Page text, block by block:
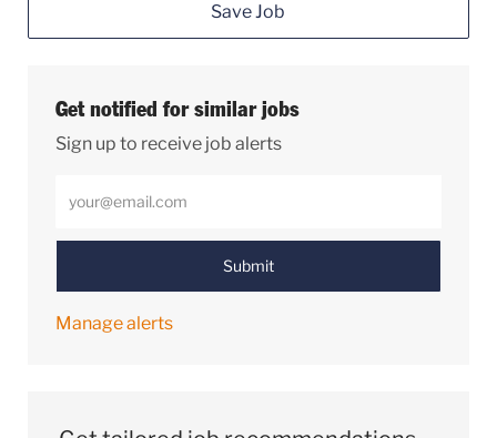
Save Job
Get notified for similar jobs
Sign up to receive job alerts
Submit
Manage alerts